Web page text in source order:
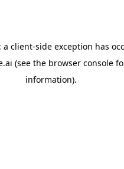
a client-side exception has
(see the browser console
information).